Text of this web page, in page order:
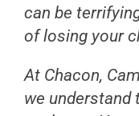
can be
of losing your
At Chacon,
we